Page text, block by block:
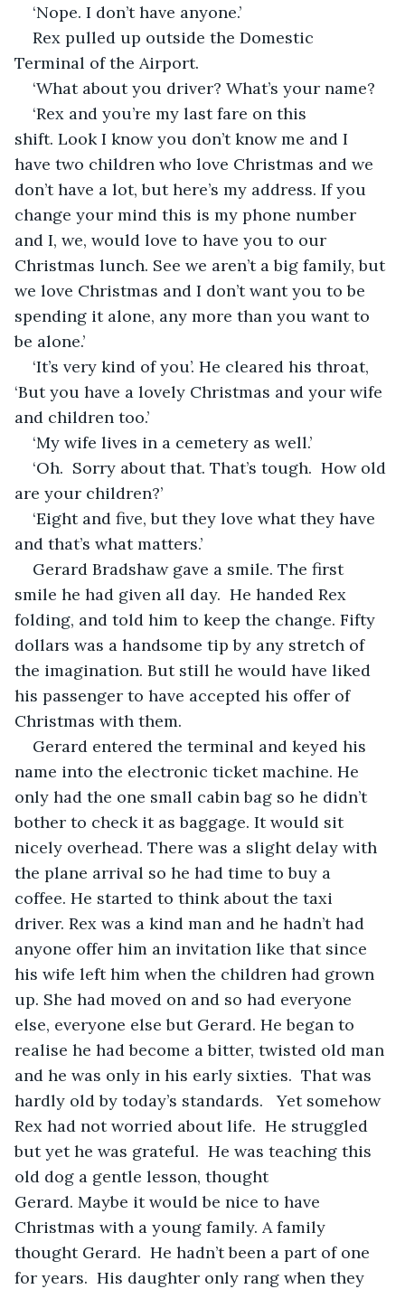
‘Nope. I don’t have anyone.’
Rex pulled up outside the Domestic
Terminal of the Airport.
‘What about you driver? What’s your name?
‘Rex and you’re my last fare on this
shift. Look I know you don’t know me and I
have two children who love Christmas and we
don’t have a lot, but here’s my address. If you
change your mind this is my phone number
and I, we, would love to have you to our
Christmas lunch. See we aren’t a big family, but
we love Christmas and I don’t want you to be
spending it alone, any more than you want to
be alone.’
‘It’s very kind of you’. He cleared his throat,
‘But you have a lovely Christmas and your wife
and children too.’
‘My wife lives in a cemetery as well.’
‘Oh.  Sorry about that. That’s tough.  How old
are your children?’
‘Eight and five, but they love what they have
and that’s what matters.’
Gerard Bradshaw gave a smile. The first
smile he had given all day.  He handed Rex
folding, and told him to keep the change. Fifty
dollars was a handsome tip by any stretch of
the imagination. But still he would have liked
his passenger to have accepted his offer of
Christmas with them.
Gerard entered the terminal and keyed his
name into the electronic ticket machine. He
only had the one small cabin bag so he didn’t
bother to check it as baggage. It would sit
nicely overhead. There was a slight delay with
the plane arrival so he had time to buy a
coffee. He started to think about the taxi
driver. Rex was a kind man and he hadn’t had
anyone offer him an invitation like that since
his wife left him when the children had grown
up. She had moved on and so had everyone
else, everyone else but Gerard. He began to
realise he had become a bitter, twisted old man
and he was only in his early sixties.  That was
hardly old by today’s standards.   Yet somehow
Rex had not worried about life.  He struggled
but yet he was grateful.  He was teaching this
old dog a gentle lesson, thought
Gerard. Maybe it would be nice to have
Christmas with a young family. A family
thought Gerard.  He hadn’t been a part of one
for years.  His daughter only rang when they